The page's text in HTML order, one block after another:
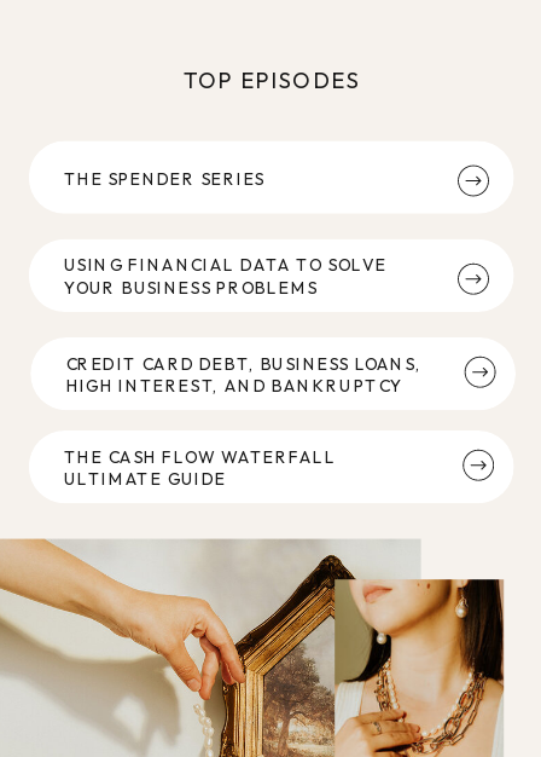
THE SPENDER SERIES
USING FINANCIAL DATA TO SOLVE
YOUR BUSINESS PROBLEMS
THE CASH FLOW WATERFALL
ULTIMATE GUIDE
CREDIT CARD DEBT, BUSINESS LOANS,
HIGH INTEREST, AND BANKRUPTCY
TOP EPISODES